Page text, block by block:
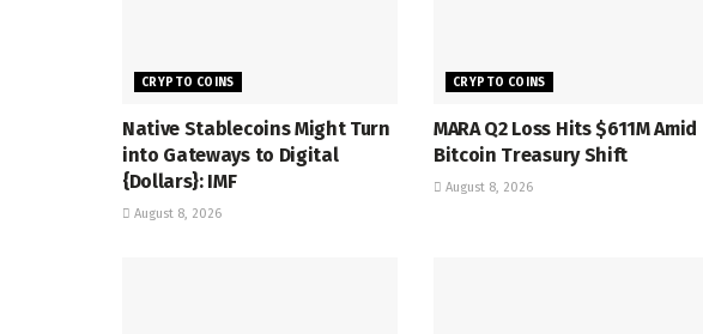
CRYPTO COINS
Native Stablecoins Might Turn
into Gateways to Digital
{Dollars}: IMF
August 8, 2026
CRYPTO COINS
MARA Q2 Loss Hits $611M Amid
Bitcoin Treasury Shift
August 8, 2026